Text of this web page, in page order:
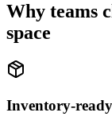
Why teams
space
Inventory-